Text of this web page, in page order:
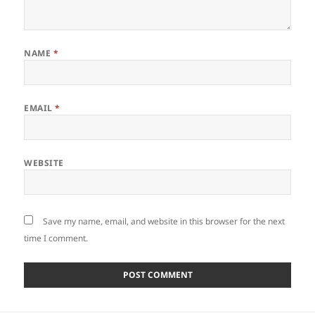
NAME *
EMAIL*
WEBSITE
Save my name, email, and website in this browser for the next
time I comment.